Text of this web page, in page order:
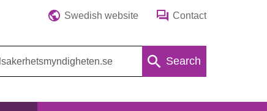
Swedish website Contact
Search